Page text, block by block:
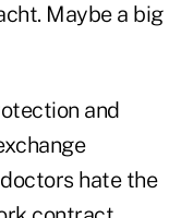
Maybe a big
and
hate the